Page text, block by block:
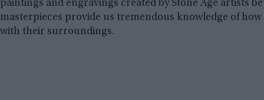
paintings and engravings created by Stone Age artists
masterpieces provide us tremendous knowledge of
with their surroundings.